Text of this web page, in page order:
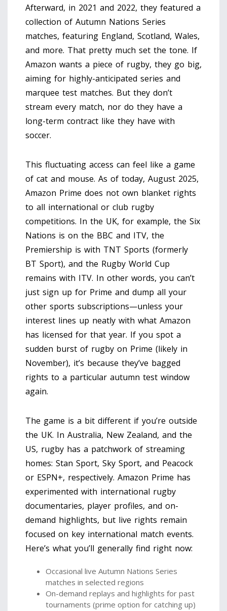
Afterward, in 2021 and 2022, they featured a
collection of Autumn Nations Series
matches, featuring England, Scotland, Wales,
and more. That pretty much set the tone. If
Amazon wants a piece of rugby, they go big,
aiming for highly-anticipated series and
marquee test matches. But they don’t
stream every match, nor do they have a
long-term contract like they have with
soccer.
This fluctuating access can feel like a game
of cat and mouse. As of today, August 2025,
Amazon Prime does not own blanket rights
to all international or club rugby
competitions. In the UK, for example, the Six
Nations is on the BBC and ITV, the
Premiership is with TNT Sports (formerly
BT Sport), and the Rugby World Cup
remains with ITV. In other words, you can’t
just sign up for Prime and dump all your
other sports subscriptions—unless your
interest lines up neatly with what Amazon
has licensed for that year. If you spot a
sudden burst of rugby on Prime (likely in
November), it’s because they’ve bagged
rights to a particular autumn test window
again.
The game is a bit different if you’re outside
the UK. In Australia, New Zealand, and the
US, rugby has a patchwork of streaming
homes: Stan Sport, Sky Sport, and Peacock
or ESPN+, respectively. Amazon Prime has
experimented with international rugby
documentaries, player profiles, and on-
demand highlights, but live rights remain
focused on key international match events.
Here’s what you’ll generally find right now:
Occasional live Autumn Nations Series
matches in selected regions
On-demand replays and highlights for past
tournaments (prime option for catching up)